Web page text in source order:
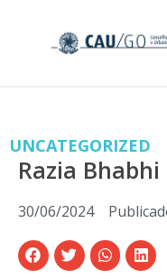
UNCATEGORIZED
Razia
30/06/2024